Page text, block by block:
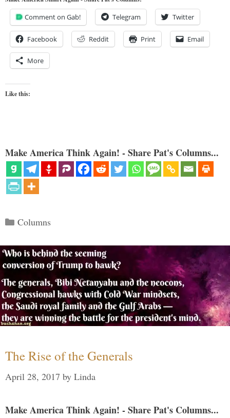
Comment on Gab! Telegram Twitter
Facebook Reddit Print Email
More
Like this:
Make America Think Again! - Share Pat's Columns...
Categories
Columns
The Rise of the Generals
April 28, 2017 by Linda
Make America Think Again! - Share Pat's Columns...